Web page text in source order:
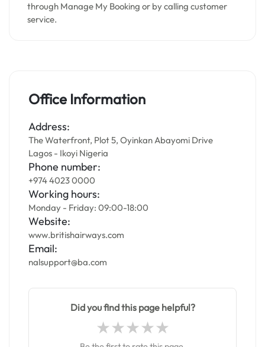
through Manage My Booking or by calling customer
service.
Office Information
Address:
The Waterfront, Plot 5, Oyinkan Abayomi Drive
Lagos - Ikoyi Nigeria
Phone number:
+974 4023 0000
Working hours:
Monday - Friday: 09:00-18:00
Website:
www.britishairways.com
Email:
nalsupport@ba.com
Did you find this page helpful?